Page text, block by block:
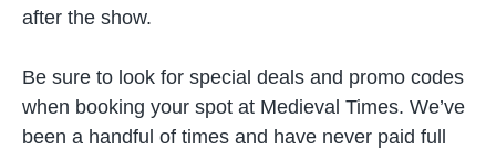
after the show.
Be sure to look for special deals and promo codes
when booking your spot at Medieval Times. We’ve
been a handful of times and have never paid full